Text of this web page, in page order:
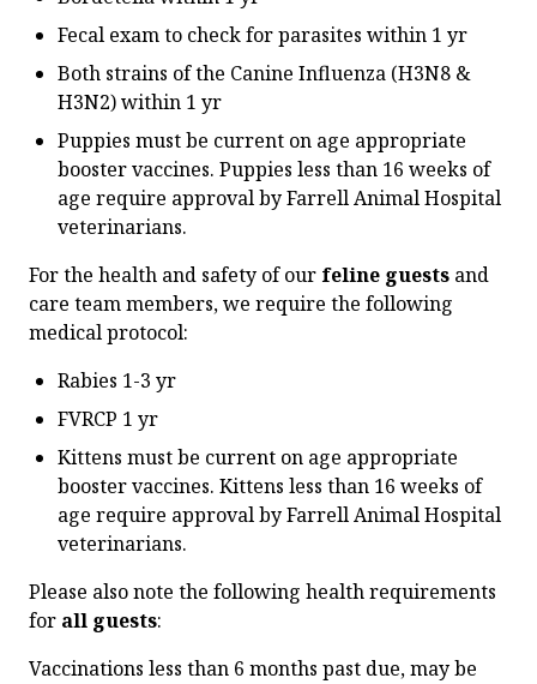
Fecal exam to check for parasites within 1 yr
Both strains of the Canine Influenza (H3N8 &
H3N2) within 1 yr
Puppies must be current on age appropriate
booster vaccines. Puppies less than 16 weeks of
age require approval by Farrell Animal Hospital
veterinarians.
For the health and safety of our feline guests and
care team members, we require the following
medical protocol:
Rabies 1-3 yr
FVRCP 1 yr
Kittens must be current on age appropriate
booster vaccines. Kittens less than 16 weeks of
age require approval by Farrell Animal Hospital
veterinarians.
Please also note the following health requirements
for all guests:
Vaccinations less than 6 months past due, may be